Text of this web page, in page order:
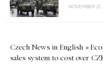
NOVEMBER 21,
Czech News in English »
sales system to cost over